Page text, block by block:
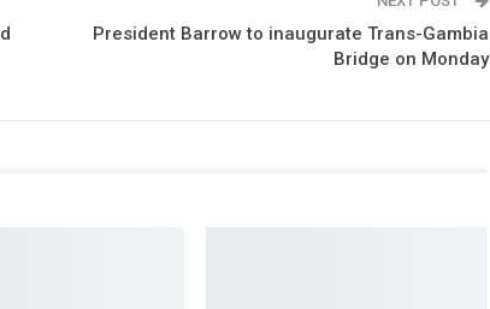
President Barrow to inaugurate Trans-Gambia
Bridge on Monday